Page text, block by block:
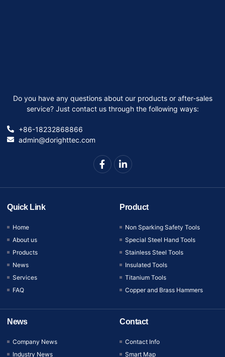
Do you have any questions about our products or after-sales
service? Just contact us through the following ways:
+86-18232868866
admin@dorighttec.com
Quick Link
Home
About us
Products
News
Services
FAQ
Product
Non Sparking Safety Tools
Special Steel Hand Tools
Stainless Steel Tools
Insulated Tools
Titanium Tools
Copper and Brass Hammers
News
Company News
Industry News
Contact
Contact Info
Smart Map